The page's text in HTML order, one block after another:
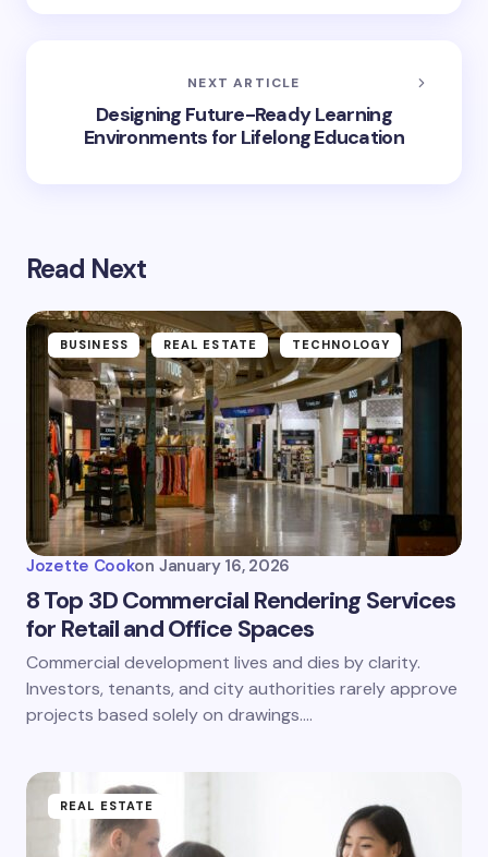
NEXT ARTICLE
Designing Future-Ready Learning
Environments for Lifelong Education
Read Next
BUSINESS REAL ESTATE TECHNOLOGY
Jozette Cookon January 16, 2026
8 Top 3D Commercial Rendering Services
for Retail and Office Spaces
Commercial development lives and dies by clarity.
Investors, tenants, and city authorities rarely approve
projects based solely on drawings.…
REAL ESTATE